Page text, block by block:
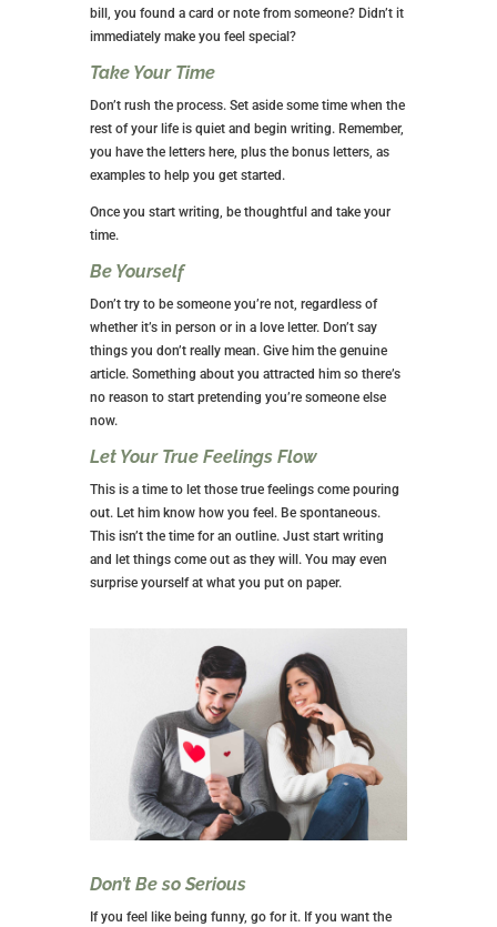
bill, you found a card or note from someone? Didn’t it
immediately make you feel special?
Take Your Time
Don’t rush the process. Set aside some time when the
rest of your life is quiet and begin writing. Remember,
you have the letters here, plus the bonus letters, as
examples to help you get started.
Once you start writing, be thoughtful and take your
time.
Be Yourself
Don’t try to be someone you’re not, regardless of
whether it’s in person or in a love letter. Don’t say
things you don’t really mean. Give him the genuine
article. Something about you attracted him so there’s
no reason to start pretending you’re someone else
now.
Let Your True Feelings Flow
This is a time to let those true feelings come pouring
out. Let him know how you feel. Be spontaneous.
This isn’t the time for an outline. Just start writing
and let things come out as they will. You may even
surprise yourself at what you put on paper.
Don’t Be so Serious
If you feel like being funny, go for it. If you want the